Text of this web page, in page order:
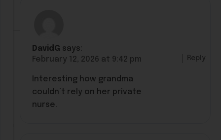
DavidG says:
February 12, 2026 at 9:42 pm
Interesting how grandma
couldn’t rely on her private
nurse.
Reply